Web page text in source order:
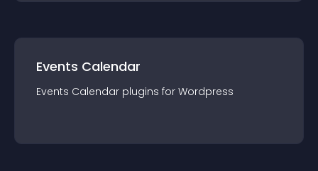
Events Calendar
Events Calendar plugins for Wordpress